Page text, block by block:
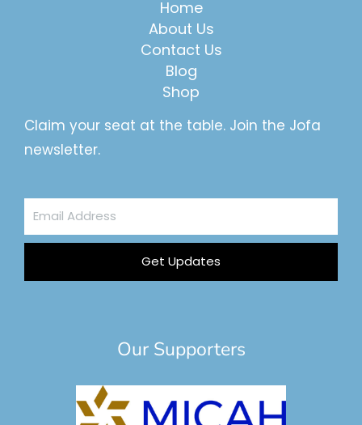
Home
About Us
Contact Us
Blog
Shop
Claim your seat at the table. Join the Jofa
newsletter.
Email
Address
Get Updates
Our Supporters